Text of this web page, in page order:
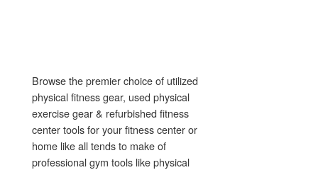
Browse the premier choice of utilized
physical fitness gear, used physical
exercise gear & refurbished fitness
center tools for your fitness center or
home like all tends to make of
professional gym tools like physical